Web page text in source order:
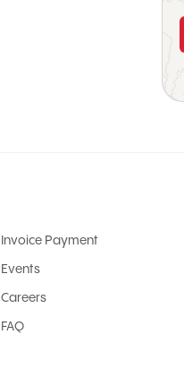
Invoice Payment
Events
Careers
FAQ